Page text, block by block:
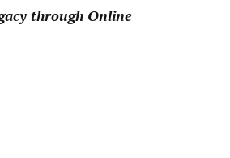
through Online